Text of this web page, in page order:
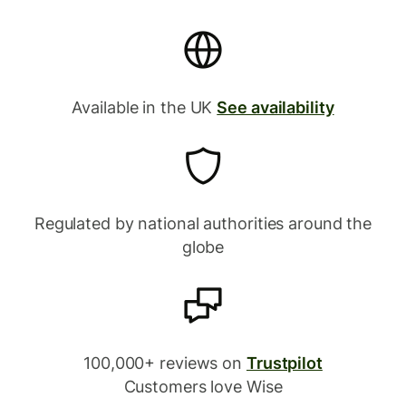
Available in the UKSee availability
Regulated by national authorities around the
globe
100,000+ reviews on Trustpilot
Customers love Wise